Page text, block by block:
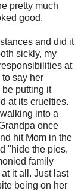
pretty much
good.
and did it
sickly, my
at
say her
putting it
at its cruelties.
into a
once
hit Mom in the
"hide the pies,
family
it all. Just last
being on her